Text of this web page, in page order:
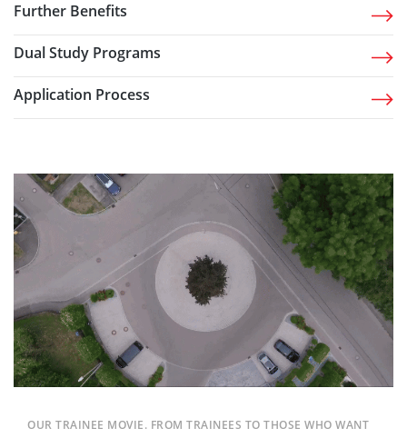
Further Benefits
Dual Study Programs
Application Process
OUR TRAINEE MOVIE. FROM TRAINEES TO THOSE WHO WANT